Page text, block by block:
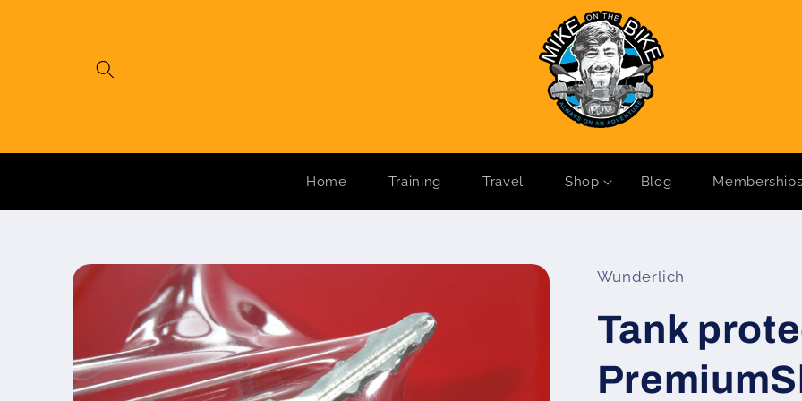
Home Training Travel Shop Blog Memberships
Skip to
information
Wunderlich
Tank